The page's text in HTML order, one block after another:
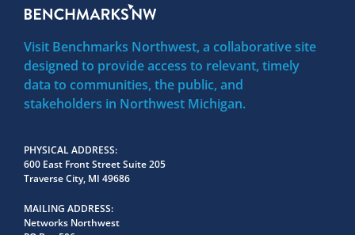
Visit Benchmarks Northwest, a collaborative site
designed to provide access to relevant, timely
data to communities, the public, and
stakeholders in Northwest Michigan.
PHYSICAL ADDRESS
600 East Front Street Suite 205
Traverse City, MI 49686
MAILING ADDRESS
Networks Northwest